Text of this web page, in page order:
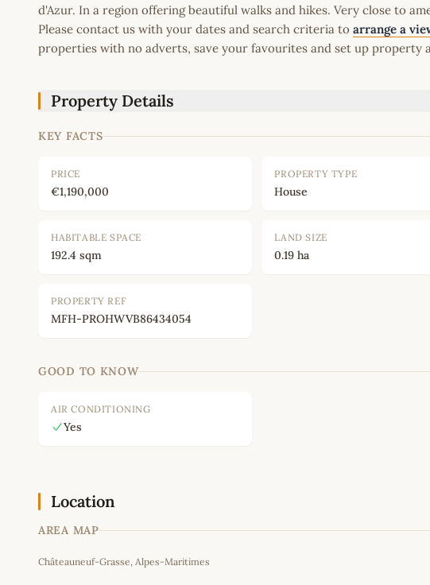
d'Azur. In a region offering beautiful walks and hikes. Very close to
Please contact us with your dates and search criteria to arrange a
properties with no adverts, save your favourites and set up property
Property Details
KEY FACTS
PRICE
€1,190,000
PROPERTY TYPE
House
HABITABLE SPACE
192.4 sqm
LAND SIZE
0.19 ha
PROPERTY REF
MFH-PROHWVB86434054
GOOD TO KNOW
AIR CONDITIONING
Yes
Location
AREA MAP
+
Châteauneuf-Grasse, Alpes-Maritimes